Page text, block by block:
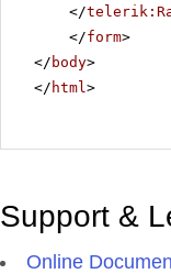
</
</form>
</ body>
</ html>
Support &
Online